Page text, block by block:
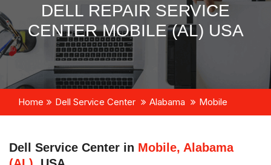
DELL REPAIR SERVICE
CENTER MOBILE (AL) USA
Home Dell Service Center Alabama Mobile
Dell Service Center in Mobile, Alabama